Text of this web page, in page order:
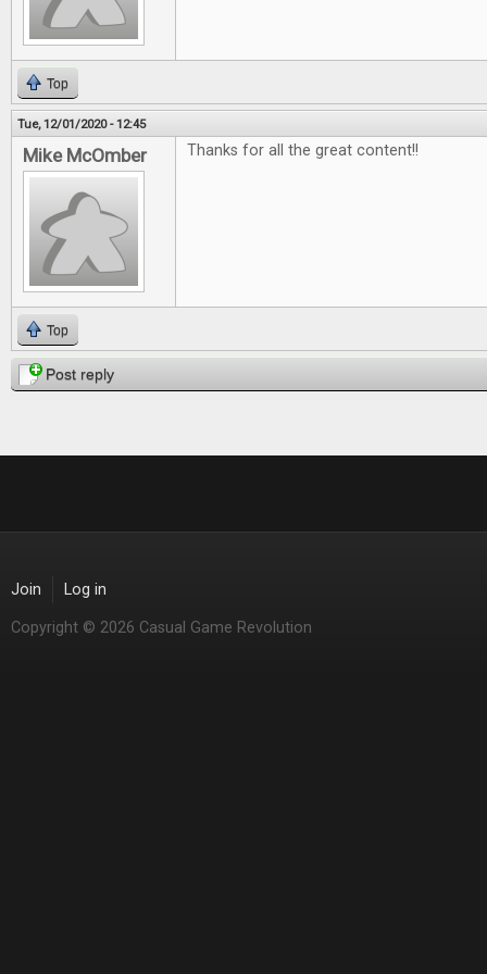
Top
Tue, 12/01/2020 - 12:45
Mike McOmber Thanks for all the great content!!
Top
Post reply
Join Log in
Copyright © 2026 Casual Game Revolution